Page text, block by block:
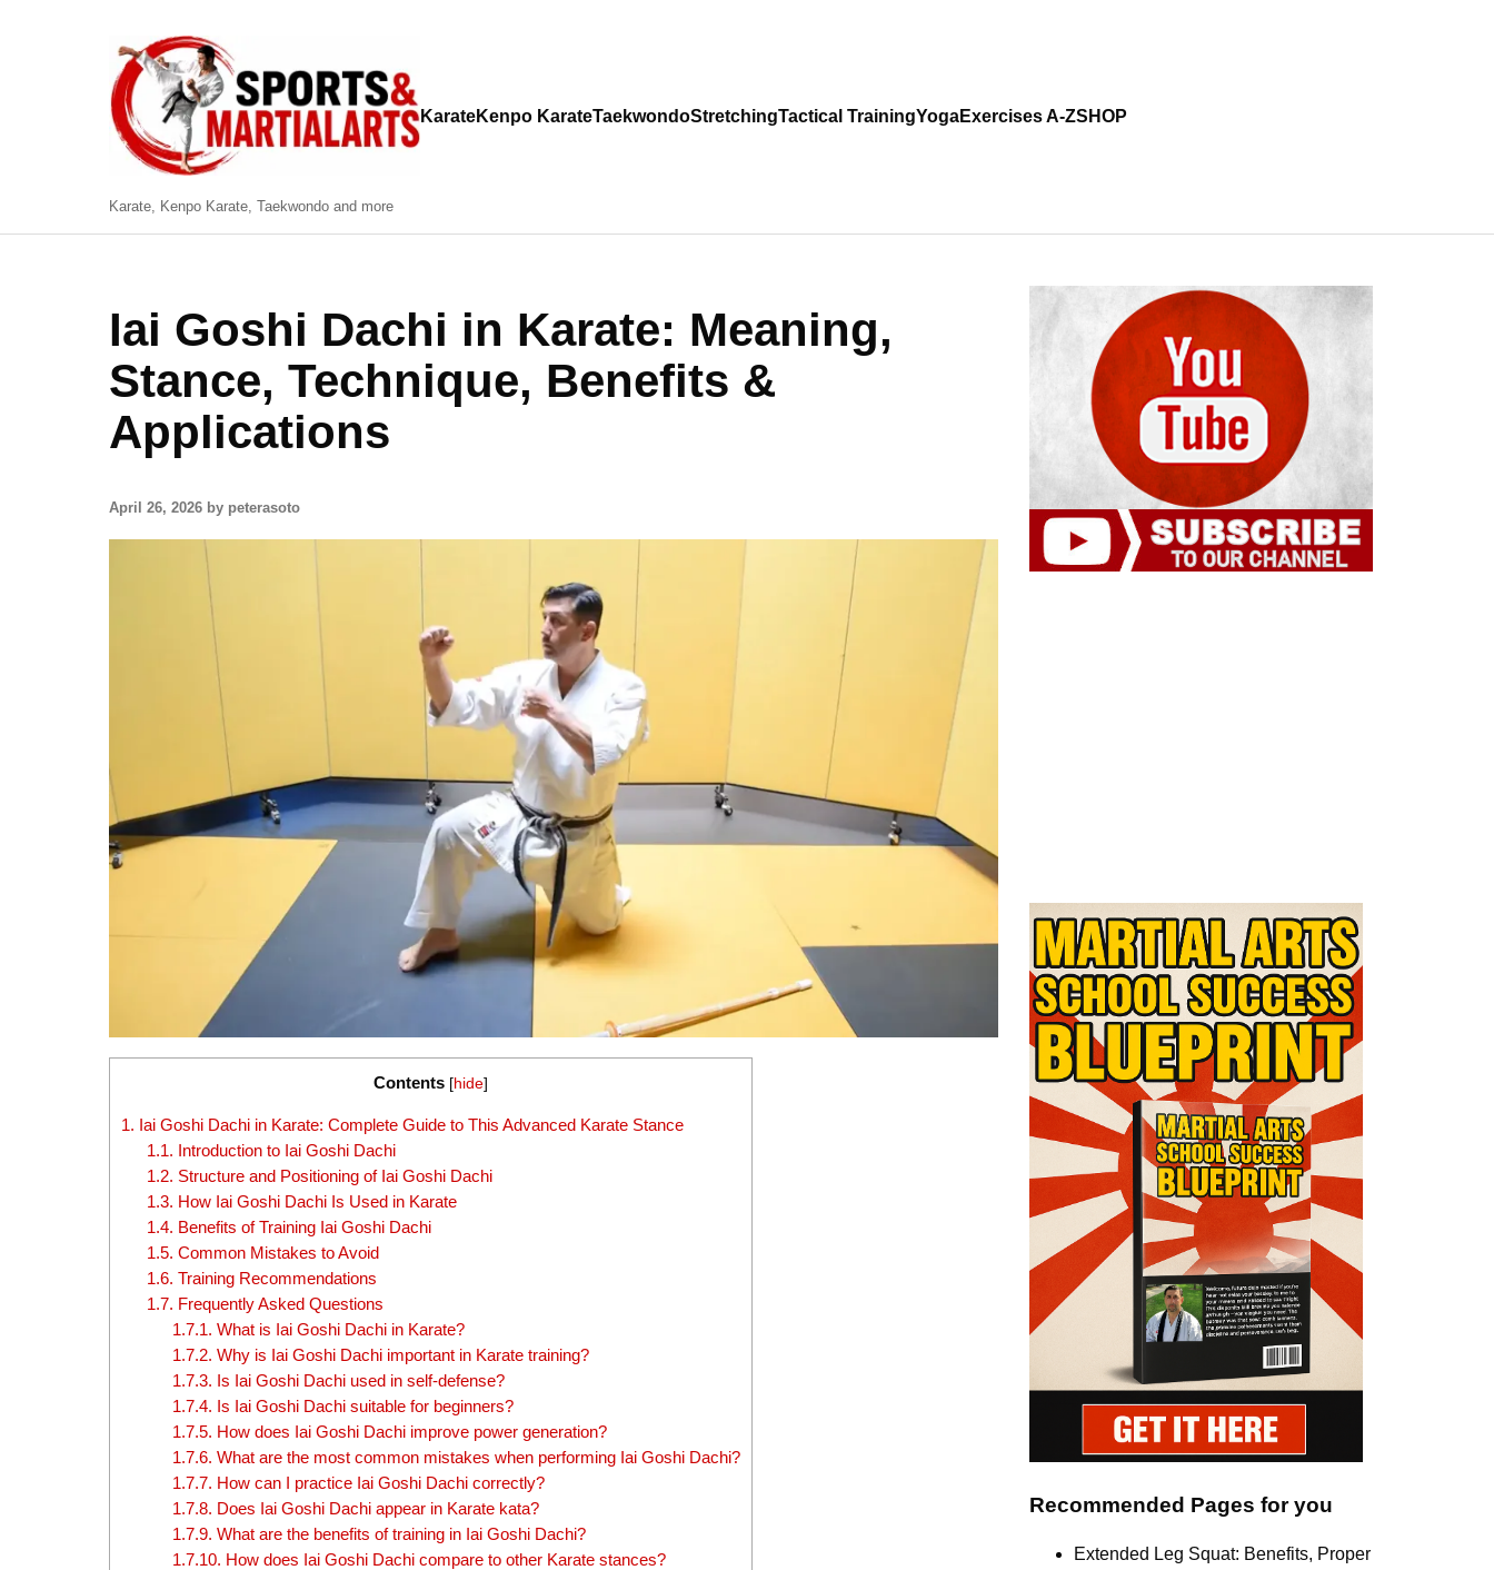
Karate, Kenpo Karate, Taekwondo and more
KarateKenpo KarateTaekwondoStretchingTactical TrainingYogaExercises A-ZSHOP
Iai Goshi Dachi in Karate: Meaning,
Stance, Technique, Benefits &
Applications
April 26, 2026 by peterasoto
Contents [hide]
1. Iai Goshi Dachi in Karate: Complete Guide to This Advanced Karate Stance
1.1. Introduction to Iai Goshi Dachi
1.2. Structure and Positioning of Iai Goshi Dachi
1.3. How Iai Goshi Dachi Is Used in Karate
1.4. Benefits of Training Iai Goshi Dachi
1.5. Common Mistakes to Avoid
1.6. Training Recommendations
1.7. Frequently Asked Questions
1.7.1. What is Iai Goshi Dachi in Karate?
1.7.2. Why is Iai Goshi Dachi important in Karate training?
1.7.3. Is Iai Goshi Dachi used in self-defense?
1.7.4. Is Iai Goshi Dachi suitable for beginners?
1.7.5. How does Iai Goshi Dachi improve power generation?
1.7.6. What are the most common mistakes when performing Iai Goshi Dachi?
1.7.7. How can I practice Iai Goshi Dachi correctly?
1.7.8. Does Iai Goshi Dachi appear in Karate kata?
1.7.9. What are the benefits of training in Iai Goshi Dachi?
1.7.10. How does Iai Goshi Dachi compare to other Karate stances?
Recommended Pages for you
Extended Leg Squat: Benefits, Proper